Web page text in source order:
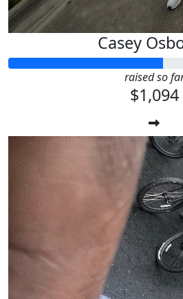
Casey
raised so
$1,094